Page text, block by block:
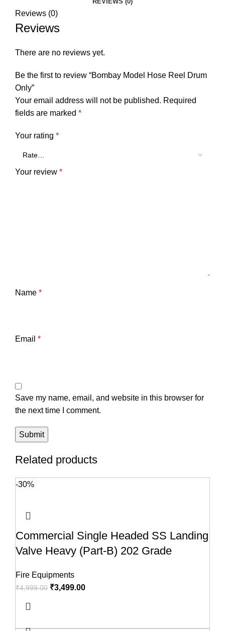
Reviews (0)
Reviews
There are no reviews yet.
Be the first to review “Bombay Model Hose Reel Drum
Only”
Your email address will not be published. Required
fields are marked *
Your rating *
Your review *
Name *
Email *
Save my name, email, and website in this browser for
the next time I comment.
Related products
-30%
Commercial Single Headed SS Landing
Valve Heavy (Part-B) 202 Grade
Fire Equipments
₹4,999.00 ₹3,499.00